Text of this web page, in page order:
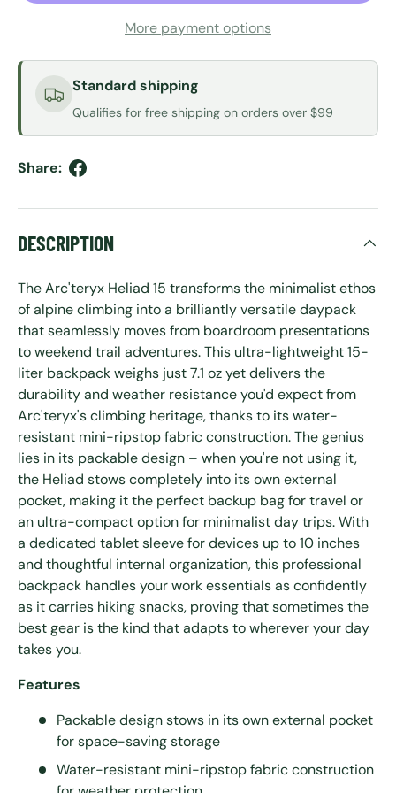
More payment options
Standard shipping
Qualifies for free shipping on orders over $99
Share:
DESCRIPTION
The Arc'teryx Heliad 15 transforms the minimalist ethos
of alpine climbing into a brilliantly versatile daypack
that seamlessly moves from boardroom presentations
to weekend trail adventures. This ultra-lightweight 15-
liter backpack weighs just 7.1 oz yet delivers the
durability and weather resistance you'd expect from
Arc'teryx's climbing heritage, thanks to its water-
resistant mini-ripstop fabric construction. The genius
lies in its packable design – when you're not using it,
the Heliad stows completely into its own external
pocket, making it the perfect backup bag for travel or
an ultra-compact option for minimalist day trips. With
a dedicated tablet sleeve for devices up to 10 inches
and thoughtful internal organization, this professional
backpack handles your work essentials as confidently
as it carries hiking snacks, proving that sometimes the
best gear is the kind that adapts to wherever your day
takes you.
Features
Packable design stows in its own external pocket
for space-saving storage
Water-resistant mini-ripstop fabric construction